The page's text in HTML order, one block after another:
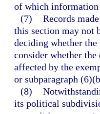
of which
(7) Records
this section may not
deciding whether
consider whether
affected by the
or subparagraph
(8)
its political